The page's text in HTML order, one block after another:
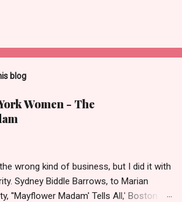
blog
Women - The
wrong kind of business, but I did it with
Sydney Biddle Barrows, to Marian
''Mayflower Madam' Tells All,' Boston